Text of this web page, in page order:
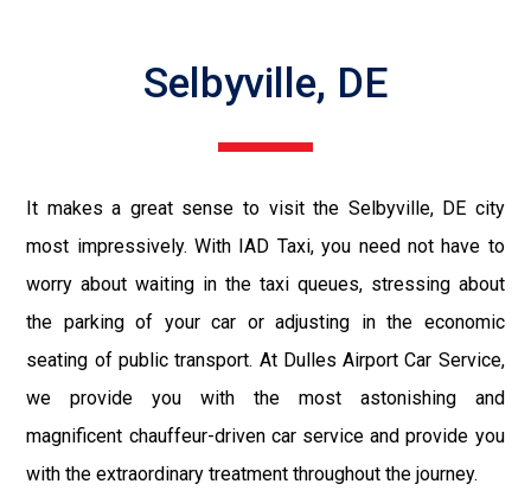
Selbyville, DE
It makes a great sense to visit the Selbyville, DE city
most impressively. With IAD Taxi, you need not have to
worry about waiting in the taxi queues, stressing about
the parking of your car or adjusting in the economic
seating of public transport. At Dulles Airport Car Service,
we provide you with the most astonishing and
magnificent chauffeur-driven car service and provide you
with the extraordinary treatment throughout the journey.